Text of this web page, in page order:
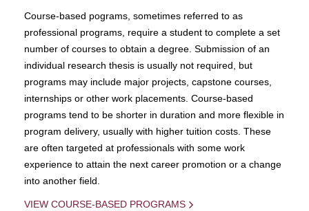
Course-based pograms, sometimes referred to as
professional programs, require a student to complete a set
number of courses to obtain a degree. Submission of an
individual research thesis is usually not required, but
programs may include major projects, capstone courses,
internships or other work placements. Course-based
programs tend to be shorter in duration and more flexible in
program delivery, usually with higher tuition costs. These
are often targeted at professionals with some work
experience to attain the next career promotion or a change
into another field.
VIEW COURSE-BASED PROGRAMS